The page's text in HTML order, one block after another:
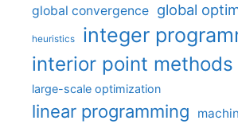
global convergence global
heuristics integer
interior point methods
large-scale optimization
linear programming